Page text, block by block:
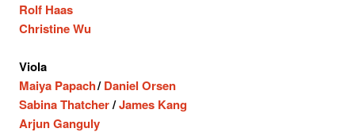
Rolf Haas
Christine Wu
Viola
Maiya Papach/ Daniel Orsen
Sabina Thatcher/James Kang
Arjun Ganguly